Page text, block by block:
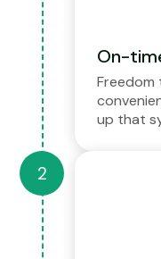
On-
Freedom
up that